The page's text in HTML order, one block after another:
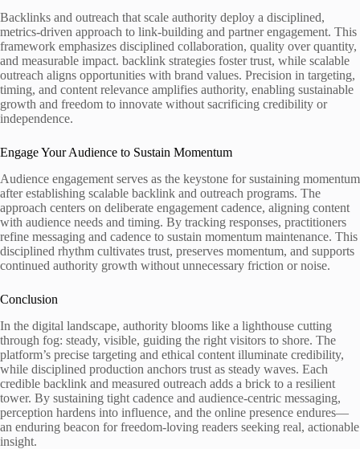
Backlinks and outreach that scale authority deploy a disciplined,
metrics-driven approach to link-building and partner engagement. This
framework emphasizes disciplined collaboration, quality over quantity,
and measurable impact. backlink strategies foster trust, while scalable
outreach aligns opportunities with brand values. Precision in targeting,
timing, and content relevance amplifies authority, enabling sustainable
growth and freedom to innovate without sacrificing credibility or
independence.
Engage Your Audience to Sustain Momentum
Audience engagement serves as the keystone for sustaining momentum
after establishing scalable backlink and outreach programs. The
approach centers on deliberate engagement cadence, aligning content
with audience needs and timing. By tracking responses, practitioners
refine messaging and cadence to sustain momentum maintenance. This
disciplined rhythm cultivates trust, preserves momentum, and supports
continued authority growth without unnecessary friction or noise.
Conclusion
In the digital landscape, authority blooms like a lighthouse cutting
through fog: steady, visible, guiding the right visitors to shore. The
platform’s precise targeting and ethical content illuminate credibility,
while disciplined production anchors trust as steady waves. Each
credible backlink and measured outreach adds a brick to a resilient
tower. By sustaining tight cadence and audience-centric messaging,
perception hardens into influence, and the online presence endures—
an enduring beacon for freedom-loving readers seeking real, actionable
insight.